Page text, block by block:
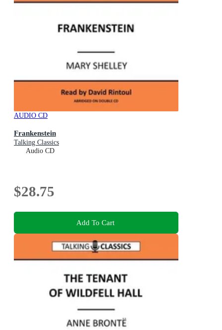
AUDIO CD
Frankenstein
Talking Classics
Audio CD
$28.75
Add To Cart